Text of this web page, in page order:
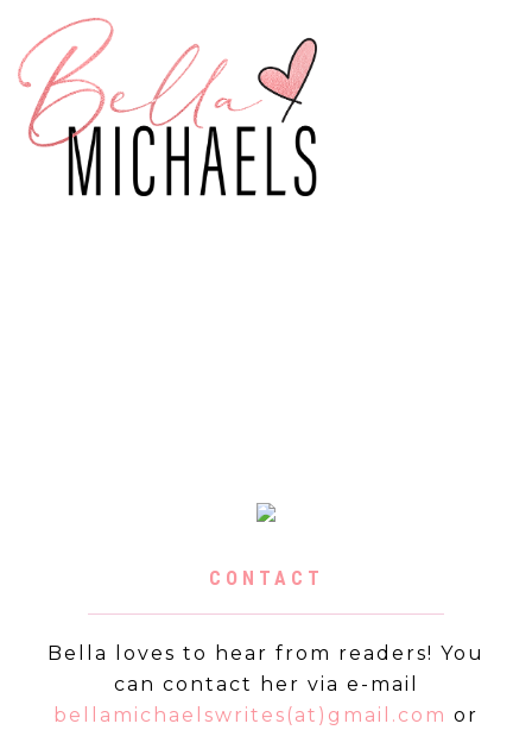
CONTACT
Bella loves to hear from readers! You
can contact her via e-mail
bellamichaelswrites(at)gmail.com or